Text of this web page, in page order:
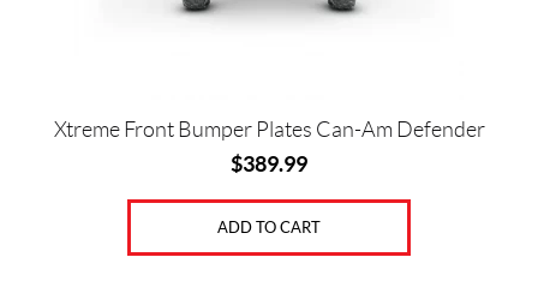
Xtreme Front Bumper Plates Can-Am Defender
$389.99
ADD TO CART